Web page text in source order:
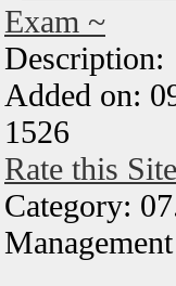
Exam ~
Added on:
1526
Rate this Site
Category: